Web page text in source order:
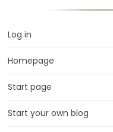
Log in
Homepage
Start page
Start your own blog